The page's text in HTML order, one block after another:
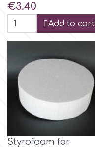
LOTP
Manetti
Martellato
Price
€3.40
Add to cart
Styrofoam for